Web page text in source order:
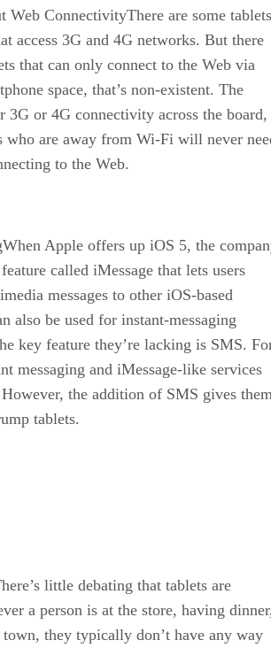
Web ConnectivityThere are some tablets
access 3G and 4G networks. But there
that can only connect to the Web via
space, that’s non-existent. The
3G or 4G connectivity across the board,
who are away from Wi-Fi will never
to the Web.
Apple offers up iOS 5, the
called iMessage that lets users
messages to other iOS-based
also be used for instant-messaging
key feature they’re lacking is SMS.
messaging and iMessage-like services
the addition of SMS gives
tablets.
little debating that tablets are
a person is at the store, having
they typically don’t have any way